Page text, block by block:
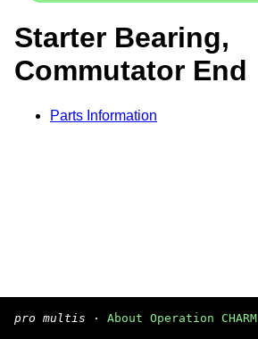
Starter Bearing,
Commutator End
Parts Information
pro multis · About Operation CHARM